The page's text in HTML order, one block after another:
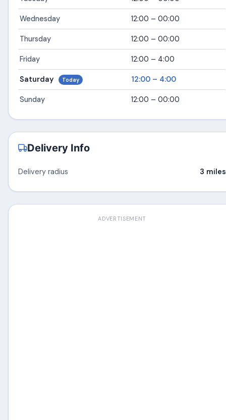
Wednesday 12:00 – 00:00
Thursday 12:00 – 00:00
Friday 12:00 – 4:00
Saturday Today 12:00 – 4:00
Sunday 12:00 – 00:00
Delivery Info
Delivery radius 3 miles
ADVERTISEMENT